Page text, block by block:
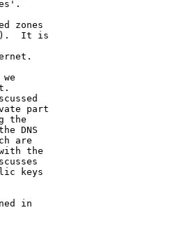
part
the
the